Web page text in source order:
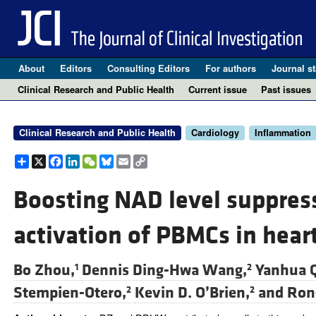
About Editors Consulting Editors For authors Journal
Clinical Research and Public Health
Current issue Past issues
Clinical Research and Public Health Cardiology Inflammation
Share
X Facebook
LinkedIn
WeChat
Bluesky
EmailCopy
Link
Boosting NAD level
activation of PBMCs in
Bo Zhou,1 Dennis Ding-Hwa Wang,2 Yanhua
Stempien-Otero,2 Kevin D. O’Brien,2and